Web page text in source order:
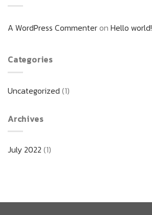
A WordPress Commenteron Hello world!
Categories
Uncategorized (1)
Archives
July 2022 (1)